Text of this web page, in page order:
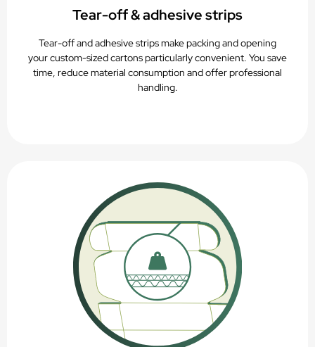
Tear-off & adhesive strips
Tear-off and adhesive strips make packing and opening
your custom-sized cartons particularly convenient. You save
time, reduce material consumption and offer professional
handling.